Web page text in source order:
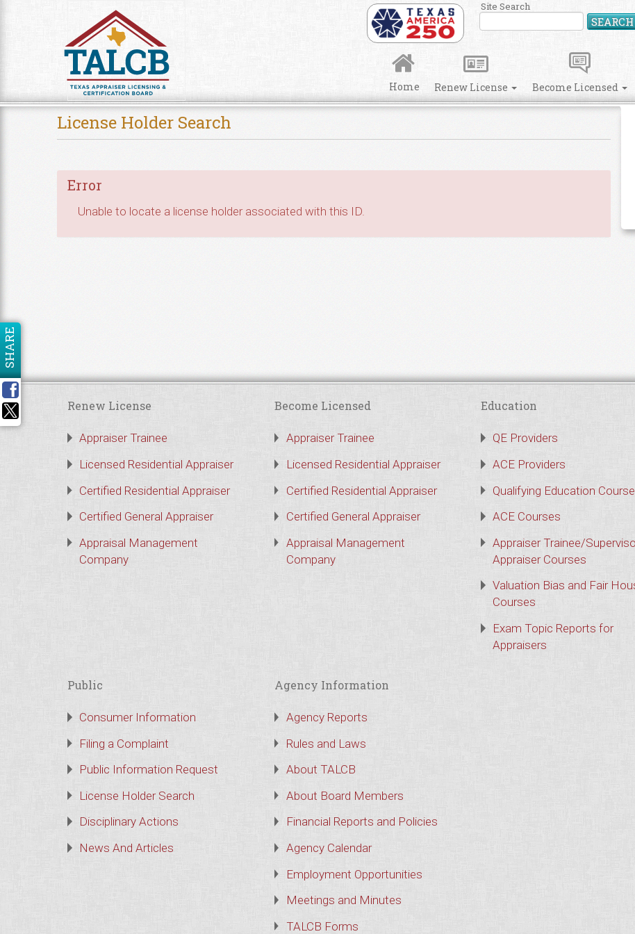
Site Search
SEARCH
Home Renew License Become Licensed
License Holder Search
Error
Unable to locate a license holder associated with this ID.
SHARE
Renew License
Appraiser Trainee
Licensed Residential Appraiser
Certified Residential Appraiser
Certified General Appraiser
Appraisal Management
Company
Become Licensed
Appraiser Trainee
Licensed Residential Appraiser
Certified Residential Appraiser
Certified General Appraiser
Appraisal Management
Company
Education
QE Providers
ACE Providers
Qualifying Education
ACE Courses
Appraiser Trainee/
Appraiser Courses
Valuation Bias and Fair
Courses
Exam Topic Reports for
Appraisers
Public
Consumer Information
Filing a Complaint
Public Information Request
License Holder Search
Disciplinary Actions
News And Articles
Agency Information
Agency Reports
Rules and Laws
About TALCB
About Board Members
Financial Reports and Policies
Agency Calendar
Employment Opportunities
Meetings and Minutes
TALCB Forms